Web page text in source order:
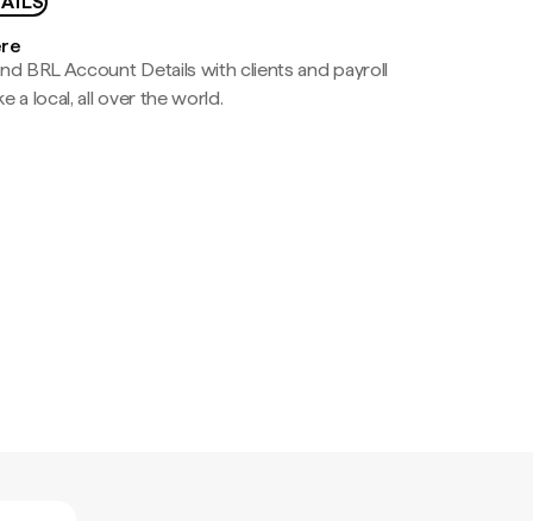
BRL Account Details with clients and payroll
a local, all over the world.